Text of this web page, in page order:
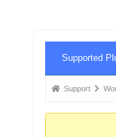
Navigation
Supported
ForumSupport